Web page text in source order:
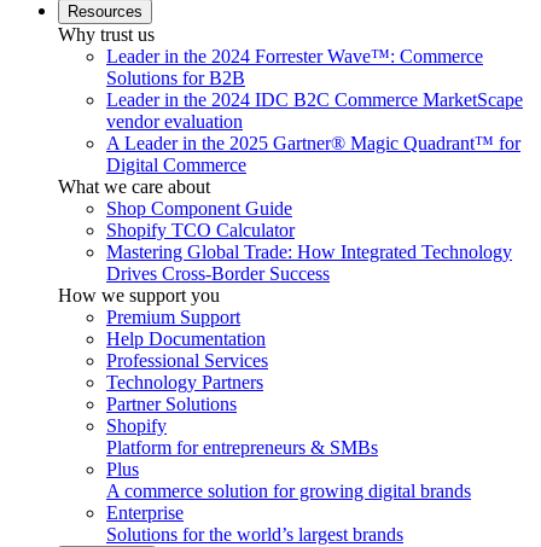
Resources
Why trust us
Leader in the 2024 Forrester Wave™: Commerce
Solutions for B2B
Leader in the 2024 IDC B2C Commerce MarketScape
vendor evaluation
A Leader in the 2025 Gartner® Magic Quadrant™ for
Digital Commerce
What we care about
Shop Component Guide
Shopify TCO Calculator
Mastering Global Trade: How Integrated Technology
Drives Cross-Border Success
How we support you
Premium Support
Help Documentation
Professional Services
Technology Partners
Partner Solutions
Shopify
Platform for entrepreneurs & SMBs
Plus
A commerce solution for growing digital brands
Enterprise
Solutions for the world’s largest brands